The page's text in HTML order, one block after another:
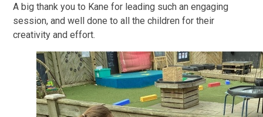
A big thank you to Kane for leading such an engaging
session, and well done to all the children for their
creativity and effort.